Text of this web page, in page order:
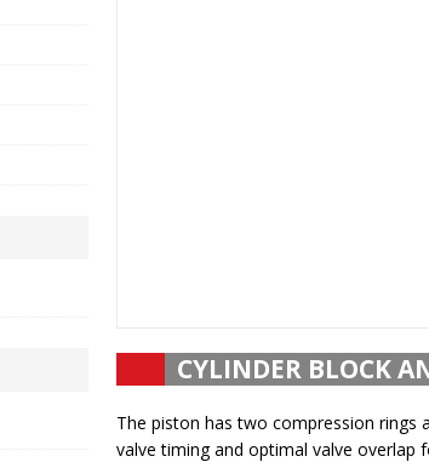
CYLINDER BLOCK
The piston has two compression rings
valve timing and optimal valve overlap